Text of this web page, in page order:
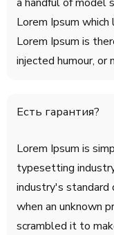
Lorem Ipsum
Lorem Ipsum is
injected humour, or
Есть гарантия?
Lorem Ipsum is
typesetting
industry's
when an unknown
scrambled it to